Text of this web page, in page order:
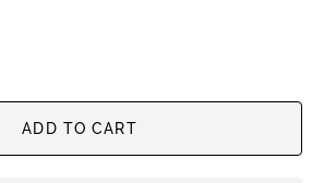
ADD TO CART